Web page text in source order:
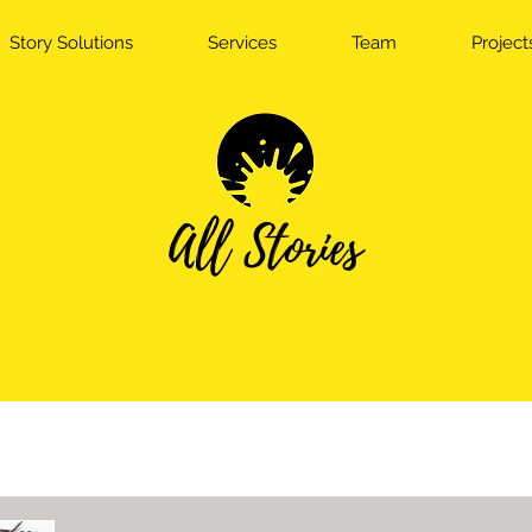
Story Solutions Services Team
All Stories